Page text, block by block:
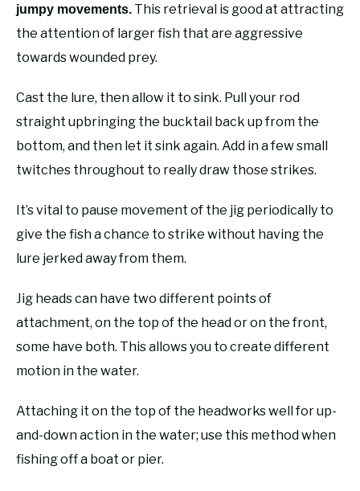
jumpy movements. This retrieval is good at attracting
the attention of larger fish that are aggressive
towards wounded prey.
Cast the lure, then allow it to sink. Pull your rod
straight upbringing the bucktail back up from the
bottom, and then let it sink again. Add in a few small
twitches throughout to really draw those strikes.
It’s vital to pause movement of the jig periodically to
give the fish a chance to strike without having the
lure jerked away from them.
Jig heads can have two different points of
attachment, on the top of the head or on the front,
some have both. This allows you to create different
motion in the water.
Attaching it on the top of the headworks well for up-
and-down action in the water; use this method when
fishing off a boat or pier.